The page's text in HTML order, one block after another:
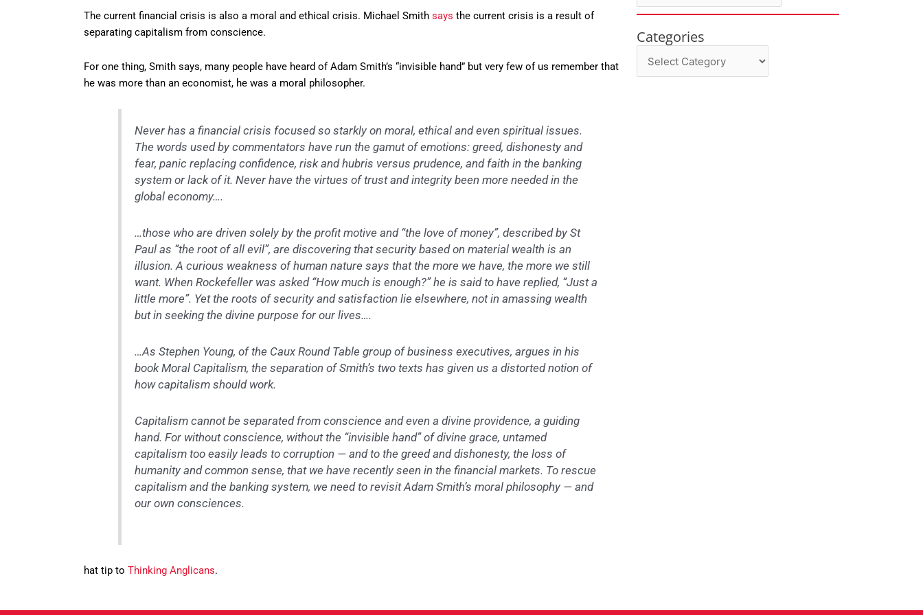
The current financial crisis is also a moral and ethical crisis. Michael Smith says the current crisis is a result of
separating capitalism from conscience.
For one thing, Smith says, many people have heard of Adam Smith’s “invisible hand” but very few of us remember that
he was more than an economist, he was a moral philosopher.
Never has a financial crisis focused so starkly on moral, ethical and even spiritual issues.
The words used by commentators have run the gamut of emotions: greed, dishonesty and
fear, panic replacing confidence, risk and hubris versus prudence, and faith in the banking
system or lack of it. Never have the virtues of trust and integrity been more needed in the
global economy….
…those who are driven solely by the profit motive and “the love of money”, described by St
Paul as “the root of all evil”, are discovering that security based on material wealth is an
illusion. A curious weakness of human nature says that the more we have, the more we still
want. When Rockefeller was asked “How much is enough?” he is said to have replied, “Just a
little more”. Yet the roots of security and satisfaction lie elsewhere, not in amassing wealth
but in seeking the divine purpose for our lives….
…As Stephen Young, of the Caux Round Table group of business executives, argues in his
book Moral Capitalism, the separation of Smith’s two texts has given us a distorted notion of
how capitalism should work.
Capitalism cannot be separated from conscience and even a divine providence, a guiding
hand. For without conscience, without the “invisible hand” of divine grace, untamed
capitalism too easily leads to corruption — and to the greed and dishonesty, the loss of
humanity and common sense, that we have recently seen in the financial markets. To rescue
capitalism and the banking system, we need to revisit Adam Smith’s moral philosophy — and
our own consciences.
hat tip to Thinking Anglicans.
Categories
Categories